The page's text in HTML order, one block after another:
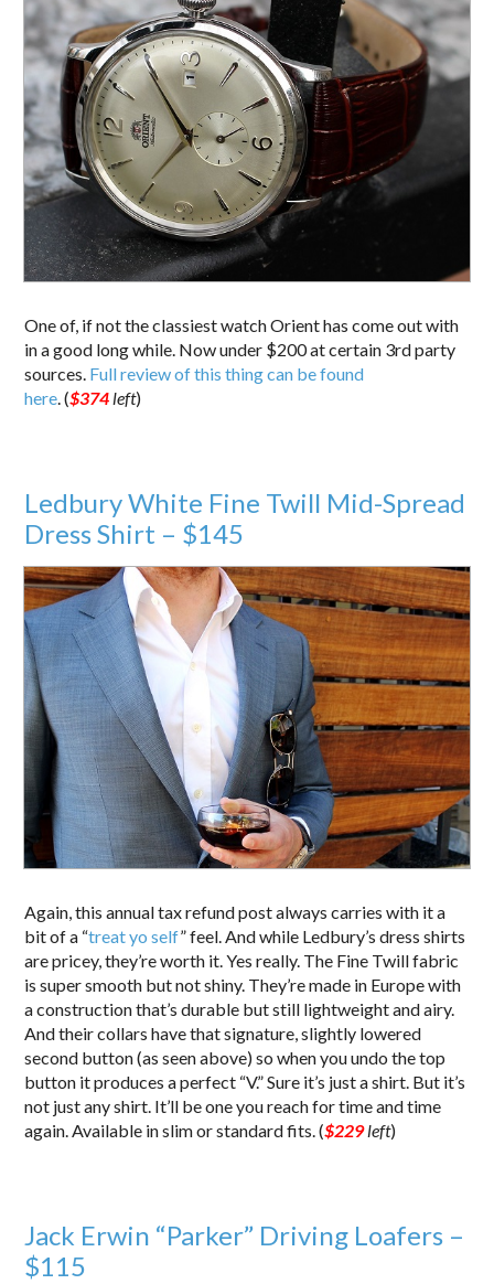
One of, if not the classiest watch Orient has come out with
in a good long while. Now under $200 at certain 3rd party
sources. Full review of this thing can be found
here. ($374 left)
Ledbury White Fine Twill Mid-Spread
Dress Shirt – $145
Again, this annual tax refund post always carries with it a
bit of a “treat yo self” feel. And while Ledbury’s dress shirts
are pricey, they’re worth it. Yes really. The Fine Twill fabric
is super smooth but not shiny. They’re made in Europe with
a construction that’s durable but still lightweight and airy.
And their collars have that signature, slightly lowered
second button (as seen above) so when you undo the top
button it produces a perfect “V.” Sure it’s just a shirt. But it’s
not just any shirt. It’ll be one you reach for time and time
again. Available in slim or standard fits. ($229left)
Jack Erwin “Parker” Driving Loafers –
$115